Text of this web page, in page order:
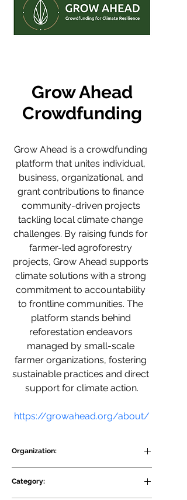
Grow Ahead
Crowdfunding
Grow Ahead is a crowdfunding
platform that unites individual,
business, organizational, and
grant contributions to finance
community-driven projects
tackling local climate change
challenges. By raising funds for
farmer-led agroforestry
projects, Grow Ahead supports
climate solutions with a strong
commitment to accountability
to frontline communities. The
platform stands behind
reforestation endeavors
managed by small-scale
farmer organizations, fostering
sustainable practices and direct
support for climate action.
https://growahead.org/about/
Organization:
Category: